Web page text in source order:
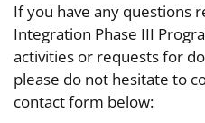
If you have any questions
Integration Phase III
activities or requests for
please do not hesitate to
contact form below: